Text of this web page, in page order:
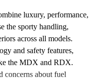
luxury, performance,
the sporty handling,
across all models.
and safety features,
the MDX and RDX.
concerns about fuel